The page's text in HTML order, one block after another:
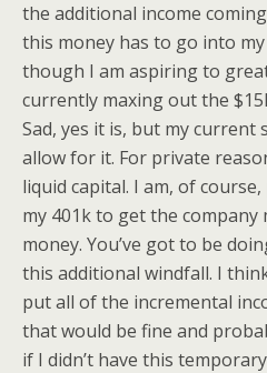
the additional income
this money has to go into
though I am aspiring to
currently maxing out the
Sad, yes it is, but my
allow for it. For private
liquid capital. I am, of
my 401k to get the company
money. You’ve got to be
this additional windfall. I
put all of the incremental
that would be fine and
if I didn’t have this